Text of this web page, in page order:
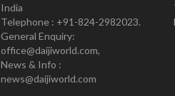
India
Telephone : +91-824-2982023.
General Enquiry:
office@daijiworld.com,
News & Info :
news@daijiworld.com